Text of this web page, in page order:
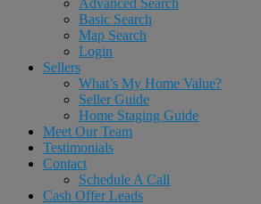
Advanced Search
Basic Search
Map Search
Login
Sellers
What’s My Home Value?
Seller Guide
Home Staging Guide
Meet Our Team
Testimonials
Contact
Schedule A Call
Cash Offer Leads